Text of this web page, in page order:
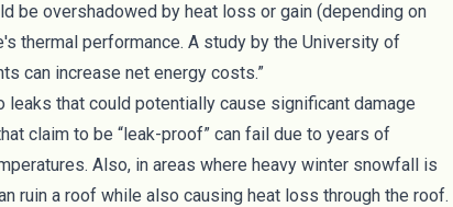
be overshadowed by heat loss or gain (depending on
thermal performance. A study by the University of
can increase net energy costs.”
that could potentially cause significant damage
claim to be “leak-proof” can fail due to years of
Also, in areas where heavy winter snowfall is
ruin a roof while also causing heat loss through the roof.